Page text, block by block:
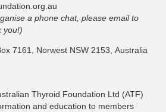
a phone chat, please email to
you!)
7161, Norwest NSW 2153, Australia
Thyroid Foundation Ltd (ATF)
and education to members